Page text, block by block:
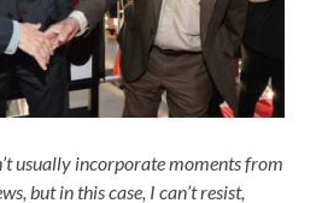
usually incorporate moments from
but in this case, I can’t resist,